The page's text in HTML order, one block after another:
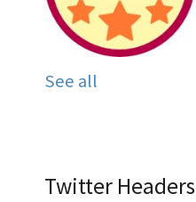
See all
Twitter Headers